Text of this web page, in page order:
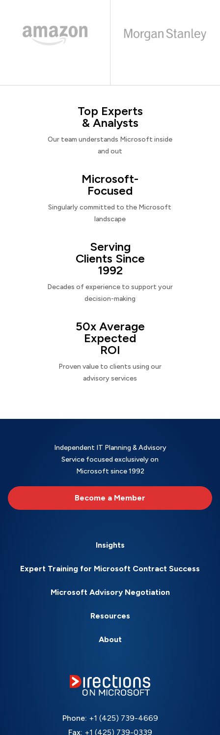
Top Experts
& Analysts
Our team understands Microsoft inside
and out
Microsoft-
Focused
Singularly committed to the Microsoft
landscape
Serving
Clients Since
1992
Decades of experience to support your
decision-making
50x Average
Expected
ROI
Proven value to clients using our
advisory services
Independent IT Planning & Advisory
Service focused exclusively on
Microsoft since 1992
Become a Member
Insights
Expert Training for Microsoft Contract Success
Microsoft Advisory Negotiation
Resources
About
Phone: +1 (425) 739-4669
Fax: +1 (425) 739-0339